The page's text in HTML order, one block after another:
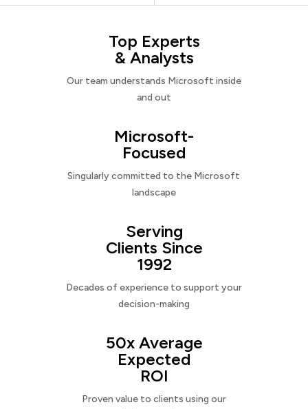
Top Experts
& Analysts
Our team understands Microsoft inside
and out
Microsoft-
Focused
Singularly committed to the Microsoft
landscape
Serving
Clients Since
1992
Decades of experience to support your
decision-making
50x Average
Expected
ROI
Proven value to clients using our